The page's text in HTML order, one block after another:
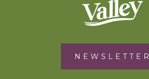
NEWSLETTER